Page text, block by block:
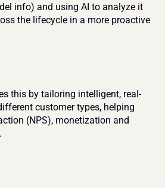
info) and using AI to analyze it
the lifecycle in a more proactive
this by tailoring intelligent, real-
customer types, helping
(NPS), monetization and